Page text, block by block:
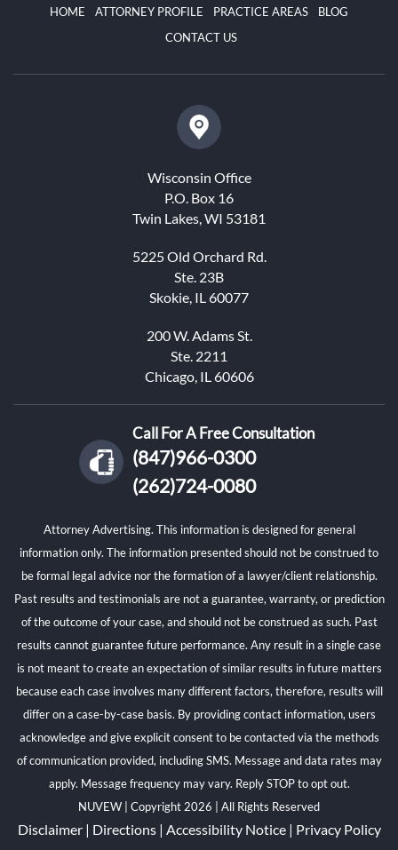
HOME ATTORNEY PROFILE PRACTICE AREAS
BLOG
CONTACT US
Wisconsin Office
P.O. Box 16
Twin Lakes, WI 53181
5225 Old Orchard Rd.
Ste. 23B
Skokie, IL 60077
200 W. Adams St.
Ste. 2211
Chicago, IL 60606
Call For A Free Consultation
(847)966-0300
(262)724-0080
Attorney Advertising. This information is designed for general
information only. The information presented should not be construed to
be formal legal advice nor the formation of a lawyer/client relationship.
Past results and testimonials are not a guarantee, warranty, or prediction
of the outcome of your case, and should not be construed as such. Past
results cannot guarantee future performance. Any result in a single case
is not meant to create an expectation of similar results in future matters
because each case involves many different factors, therefore, results will
differ on a case-by-case basis. By providing contact information, users
acknowledge and give explicit consent to be contacted via the methods
of communication provided, including SMS. Message and data rates may
apply. Message frequency may vary. Reply STOP to opt out.
NUVEW
| Copyright 2026 | All Rights Reserved
Disclaimer| Directions| Accessibility Notice| Privacy Policy